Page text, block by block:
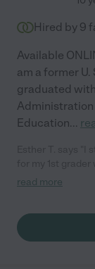
Hired by 9
Available
am a former
graduated
Administration
Education...
We were
comprehend
continuing to
read more